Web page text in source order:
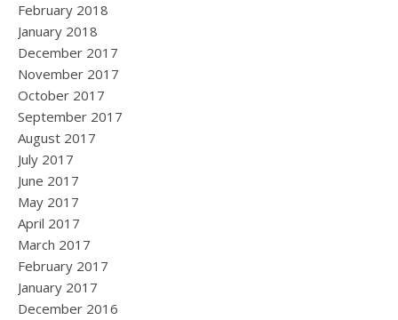
February 2018
January 2018
December 2017
November 2017
October 2017
September 2017
August 2017
July 2017
June 2017
May 2017
April 2017
March 2017
February 2017
January 2017
December 2016